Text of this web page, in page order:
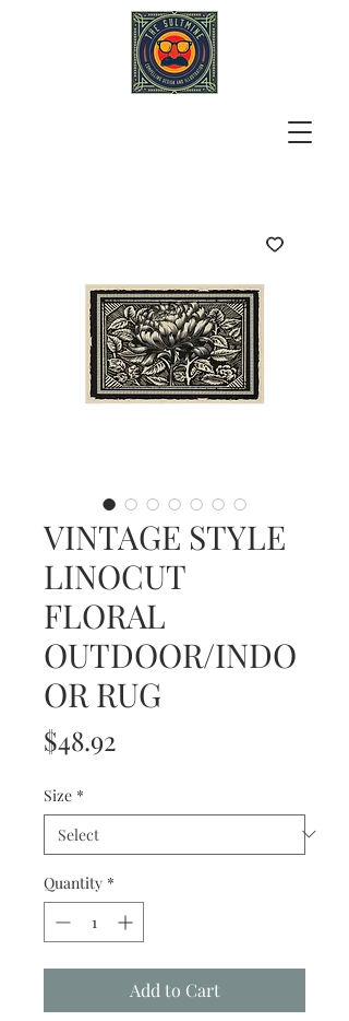
VINTAGE STYLE
LINOCUT
FLORAL
OUTDOOR/INDO
OR RUG
$48.92
Size *
Quantity *
Add to Cart